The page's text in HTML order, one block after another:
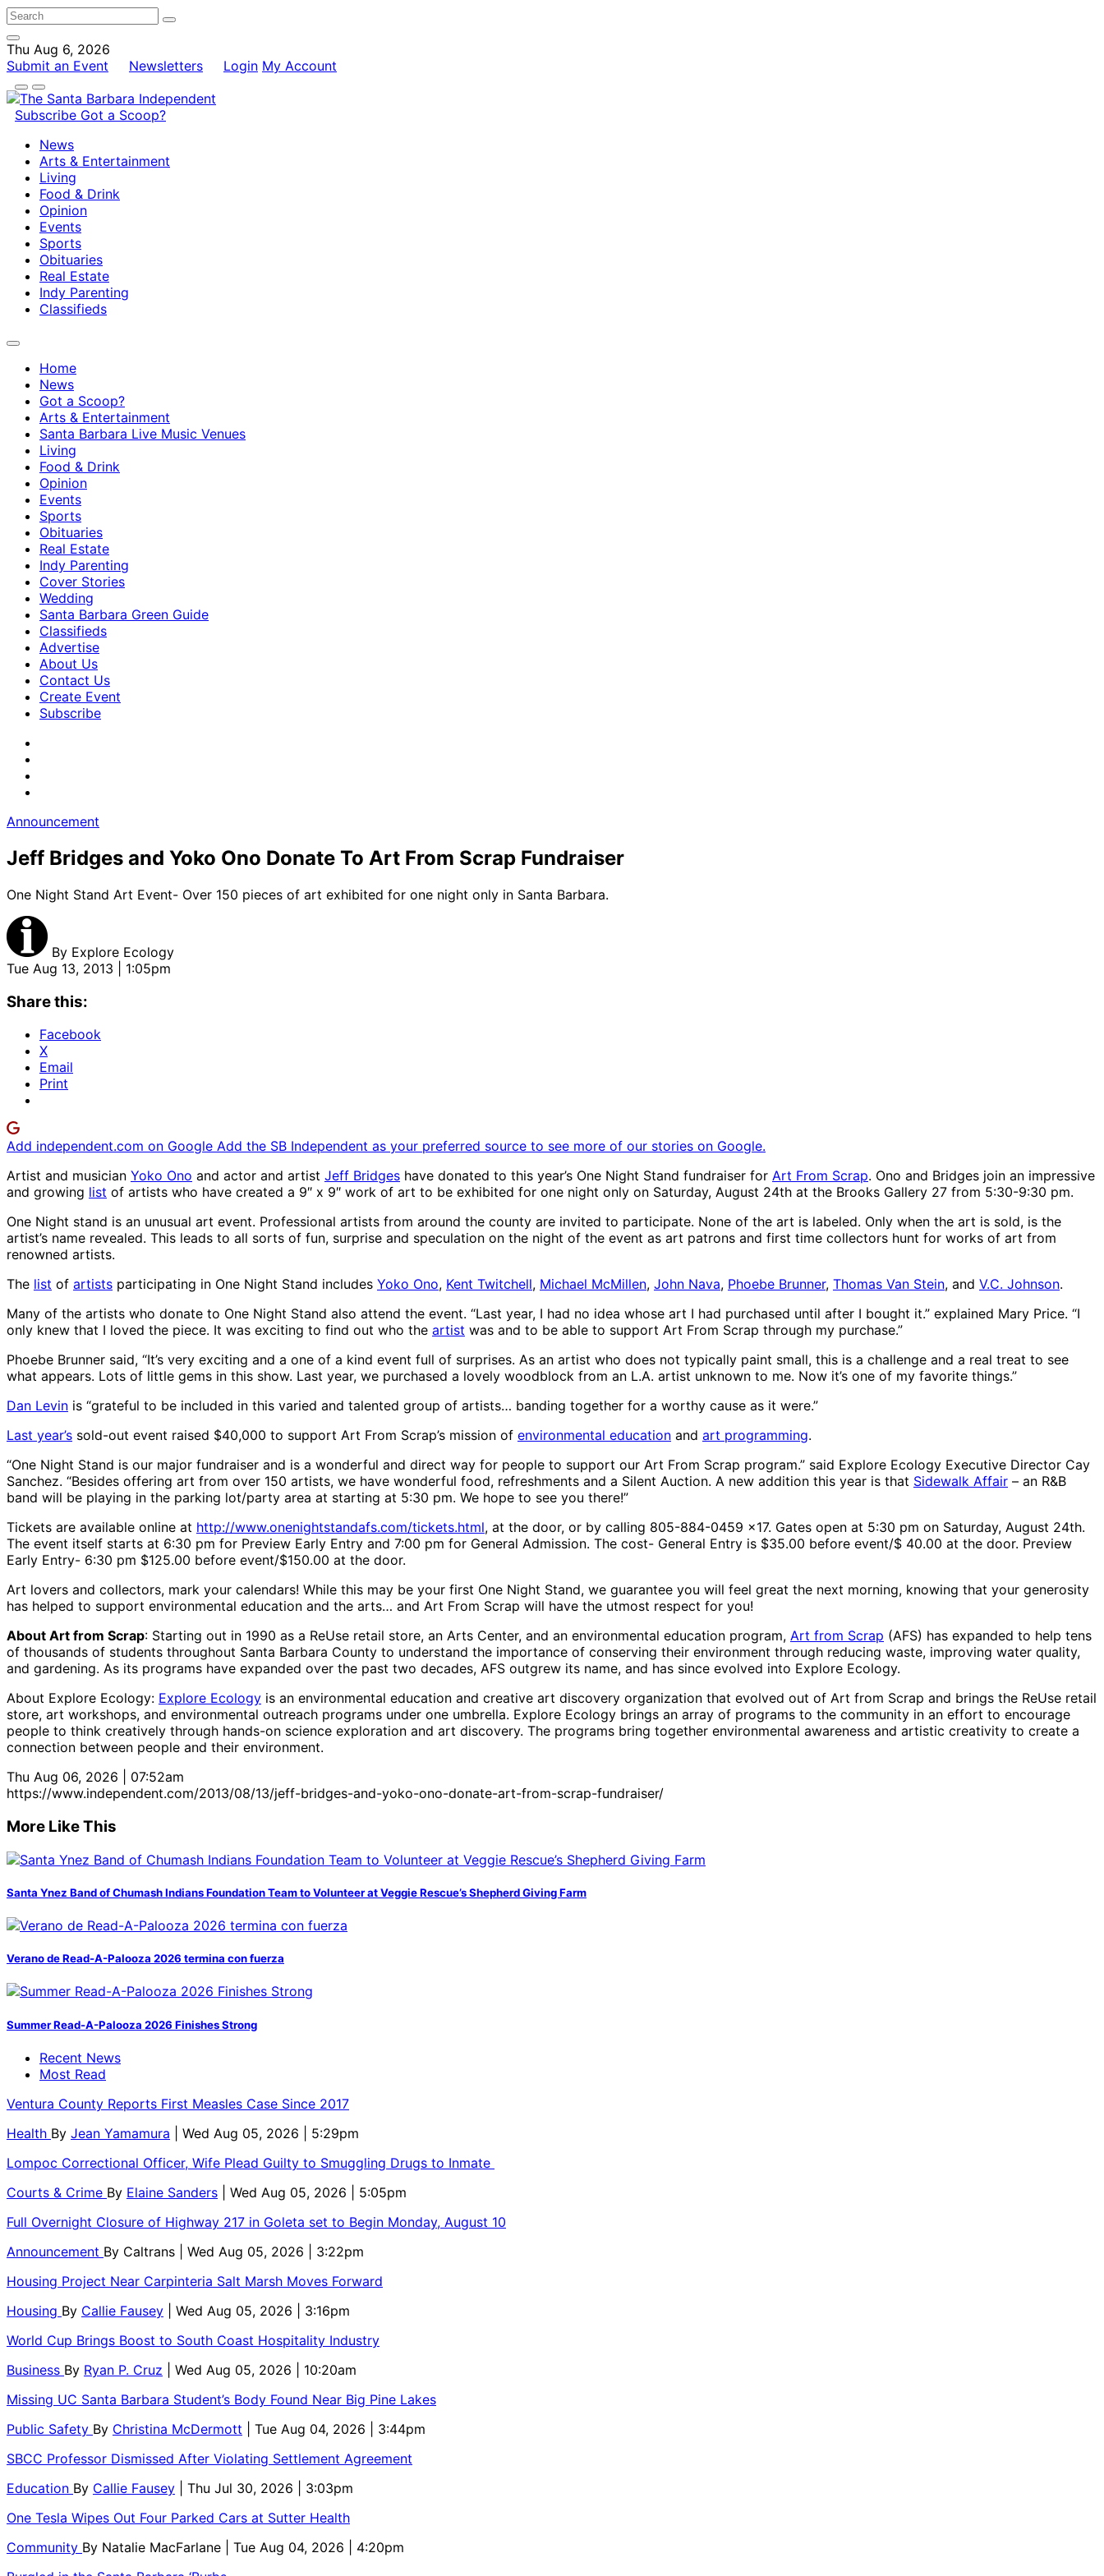
Thu Aug 6, 2026
Submit an Event
Newsletters Login My Account
Subscribe Got a Scoop?
News
Arts & Entertainment
Living
Food & Drink
Opinion
Events
Sports
Obituaries
Real Estate
Indy Parenting
Classifieds
Home
News
Got a Scoop?
Arts & Entertainment
Santa Barbara Live Music Venues
Living
Food & Drink
Opinion
Events
Sports
Obituaries
Real Estate
Indy Parenting
Cover Stories
Wedding
Santa Barbara Green Guide
Classifieds
Advertise
About Us
Contact Us
Create Event
Subscribe
Announcement
Jeff Bridges and Yoko Ono Donate To Art From Scrap Fundraiser
One Night Stand Art Event- Over 150 pieces of art exhibited for one night only in Santa Barbara.
By Explore Ecology
Tue Aug 13, 2013 | 1:05pm
Share this:
Facebook
X
Email
Print
Add independent.com on Google Add the SB Independent as your preferred source to see more of our stories on Google.
Artist and musician Yoko Ono and actor and artist Jeff Bridges have donated to this year’s One Night Stand fundraiser for Art From Scrap. Ono and Bridges join an impressive
and growing list of artists who have created a 9″ x 9″ work of art to be exhibited for one night only on Saturday, August 24th at the Brooks Gallery 27 from 5:30-9:30 pm.
One Night stand is an unusual art event. Professional artists from around the county are invited to participate. None of the art is labeled. Only when the art is sold, is the
artist’s name revealed. This leads to all sorts of fun, surprise and speculation on the night of the event as art patrons and first time collectors hunt for works of art from
renowned artists.
The list of artists participating in One Night Stand includes Yoko Ono, Kent Twitchell, Michael McMillen, John Nava, Phoebe Brunner, Thomas Van Stein, and V.C. Johnson.
Many of the artists who donate to One Night Stand also attend the event. “Last year, I had no idea whose art I had purchased until after I bought it.” explained Mary Price. “I
only knew that I loved the piece. It was exciting to find out who the artist was and to be able to support Art From Scrap through my purchase.”
Phoebe Brunner said, “It’s very exciting and a one of a kind event full of surprises. As an artist who does not typically paint small, this is a challenge and a real treat to see
what appears. Lots of little gems in this show. Last year, we purchased a lovely woodblock from an L.A. artist unknown to me. Now it’s one of my favorite things.”
Dan Levin is “grateful to be included in this varied and talented group of artists… banding together for a worthy cause as it were.”
Last year’s sold-out event raised $40,000 to support Art From Scrap’s mission of environmental education and art programming.
“One Night Stand is our major fundraiser and is a wonderful and direct way for people to support our Art From Scrap program.” said Explore Ecology Executive Director Cay
Sanchez. “Besides offering art from over 150 artists, we have wonderful food, refreshments and a Silent Auction. A new addition this year is that Sidewalk Affair – an R&B
band will be playing in the parking lot/party area at starting at 5:30 pm. We hope to see you there!”
Tickets are available online at http://www.onenightstandafs.com/tickets.html, at the door, or by calling 805-884-0459 x17. Gates open at 5:30 pm on Saturday, August 24th.
The event itself starts at 6:30 pm for Preview Early Entry and 7:00 pm for General Admission. The cost- General Entry is $35.00 before event/$ 40.00 at the door. Preview
Early Entry- 6:30 pm $125.00 before event/$150.00 at the door.
Art lovers and collectors, mark your calendars! While this may be your first One Night Stand, we guarantee you will feel great the next morning, knowing that your generosity
has helped to support environmental education and the arts… and Art From Scrap will have the utmost respect for you!
About Art from Scrap: Starting out in 1990 as a ReUse retail store, an Arts Center, and an environmental education program, Art from Scrap (AFS) has expanded to help tens
of thousands of students throughout Santa Barbara County to understand the importance of conserving their environment through reducing waste, improving water quality,
and gardening. As its programs have expanded over the past two decades, AFS outgrew its name, and has since evolved into Explore Ecology.
About Explore Ecology: Explore Ecology is an environmental education and creative art discovery organization that evolved out of Art from Scrap and brings the ReUse retail
store, art workshops, and environmental outreach programs under one umbrella. Explore Ecology brings an array of programs to the community in an effort to encourage
people to think creatively through hands-on science exploration and art discovery. The programs bring together environmental awareness and artistic creativity to create a
connection between people and their environment.
Thu Aug 06, 2026 | 07:52am
https://www.independent.com/2013/08/13/jeff-bridges-and-yoko-ono-donate-art-from-scrap-fundraiser/
More Like This
Santa Ynez Band of Chumash Indians Foundation Team to Volunteer at Veggie Rescue’s Shepherd Giving Farm
Verano de Read-A-Palooza 2026 termina con fuerza
Summer Read-A-Palooza 2026 Finishes Strong
Recent News
Most Read
Ventura County Reports First Measles Case Since 2017
Health By Jean Yamamura
| Wed Aug 05, 2026 | 5:29pm
Lompoc Correctional Officer, Wife Plead Guilty to Smuggling Drugs to Inmate
Courts & Crime By Elaine Sanders
| Wed Aug 05, 2026 | 5:05pm
Full Overnight Closure of Highway 217 in Goleta set to Begin Monday, August 10
Announcement By Caltrans
| Wed Aug 05, 2026 | 3:22pm
Housing Project Near Carpinteria Salt Marsh Moves Forward
Housing By Callie Fausey
| Wed Aug 05, 2026 | 3:16pm
World Cup Brings Boost to South Coast Hospitality Industry
Business By Ryan P. Cruz
| Wed Aug 05, 2026 | 10:20am
Missing UC Santa Barbara Student’s Body Found Near Big Pine Lakes
Public Safety By Christina McDermott
| Tue Aug 04, 2026 | 3:44pm
SBCC Professor Dismissed After Violating Settlement Agreement
Education By Callie Fausey
| Thu Jul 30, 2026 | 3:03pm
One Tesla Wipes Out Four Parked Cars at Sutter Health
Community By Natalie MacFarlane
| Tue Aug 04, 2026 | 4:20pm